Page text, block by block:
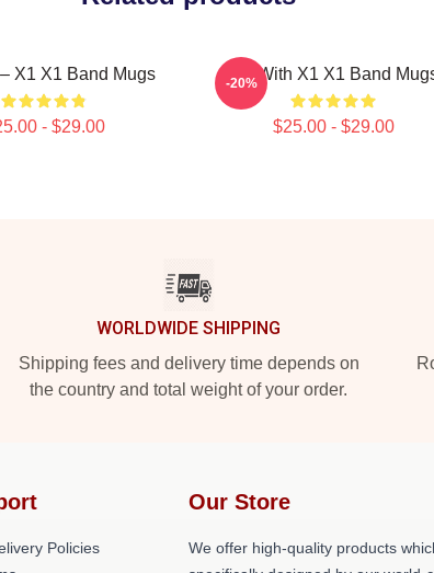
– X1 X1 Band Mugs
- $29.00
Fly With X1 X1 Band
$25.00 - $29.00
-20%
WORLDWIDE SHIPPING
Shipping fees and delivery time depends on
the country and total weight of your order.
Policies
Our Store
We offer high-quality products